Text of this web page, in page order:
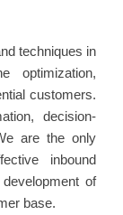
techniques in
optimization,
customers.
decision-
are the only
inbound
of
base.